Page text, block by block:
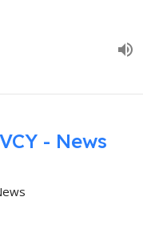
- News